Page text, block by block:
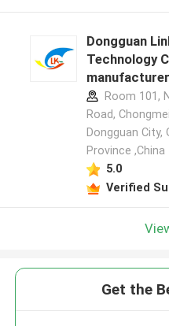
Dongguan
Technology
Room 101,
Road,
Dongguan City,
Province ,China
5.0
Verified
Get the